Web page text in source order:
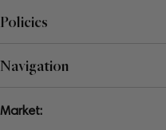
Policies
Navigation
Market: